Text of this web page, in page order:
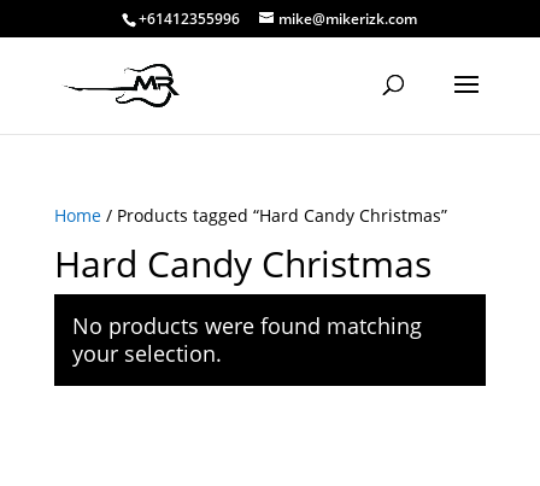
+61412355996 mike@mikerizk.com
Home/ Products tagged “Hard Candy Christmas”
Hard Candy Christmas
No products were found matching
your selection.